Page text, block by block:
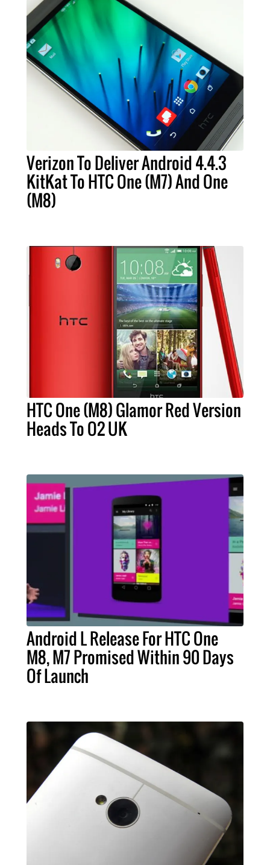
Verizon To Deliver Android 4.4.3
KitKat To HTC One (M7) And One
(M8)
HTC One (M8) Glamor Red Version
Heads To O2 UK
Android L Release For HTC One
M8, M7 Promised Within 90 Days
Of Launch